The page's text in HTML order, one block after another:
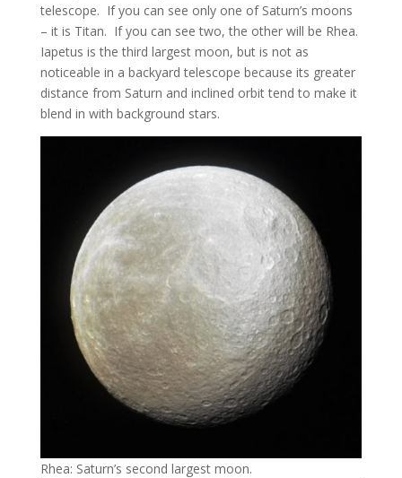
telescope. If you can see only one of Saturn’s moons
– it is Titan. If you can see two, the other will be Rhea.
Iapetus is the third largest moon, but is not as
noticeable in a backyard telescope because its greater
distance from Saturn and inclined orbit tend to make it
blend in with background stars.
Rhea: Saturn’s second largest moon.